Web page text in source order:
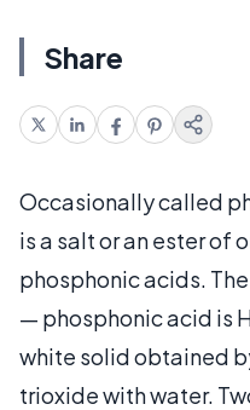
Share
Occasionally called
is a salt or an ester of
phosphonic acids.
— phosphonic acid is
white solid obtained
trioxide with water.